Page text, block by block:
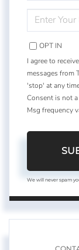
NAME
YOUR
EMAIL
OPT IN
I agree to
messages from
'stop' at any
Consent is not
Msg frequency
We will never spam